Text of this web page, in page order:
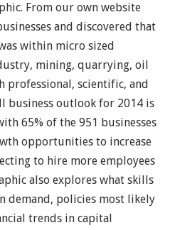
From our own website
and discovered that
within micro sized
mining, quarrying, oil
professional, scientific, and
business outlook for 2014 is
65% of the 951 businesses
opportunities to increase
to hire more employees
also explores what skills
demand, policies most likely
trends in capital